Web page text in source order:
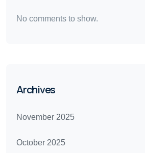
No comments to show.
Archives
November 2025
October 2025